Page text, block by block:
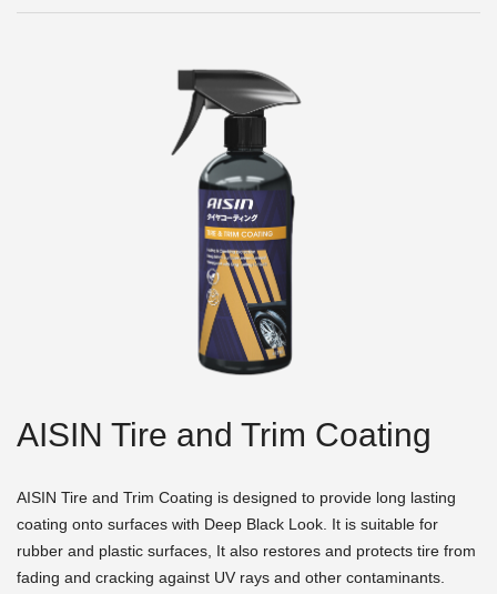
AISIN Tire and Trim Coating
AISIN Tire and Trim Coating is designed to provide long lasting
coating onto surfaces with Deep Black Look. It is suitable for
rubber and plastic surfaces, It also restores and protects tire from
fading and cracking against UV rays and other contaminants.